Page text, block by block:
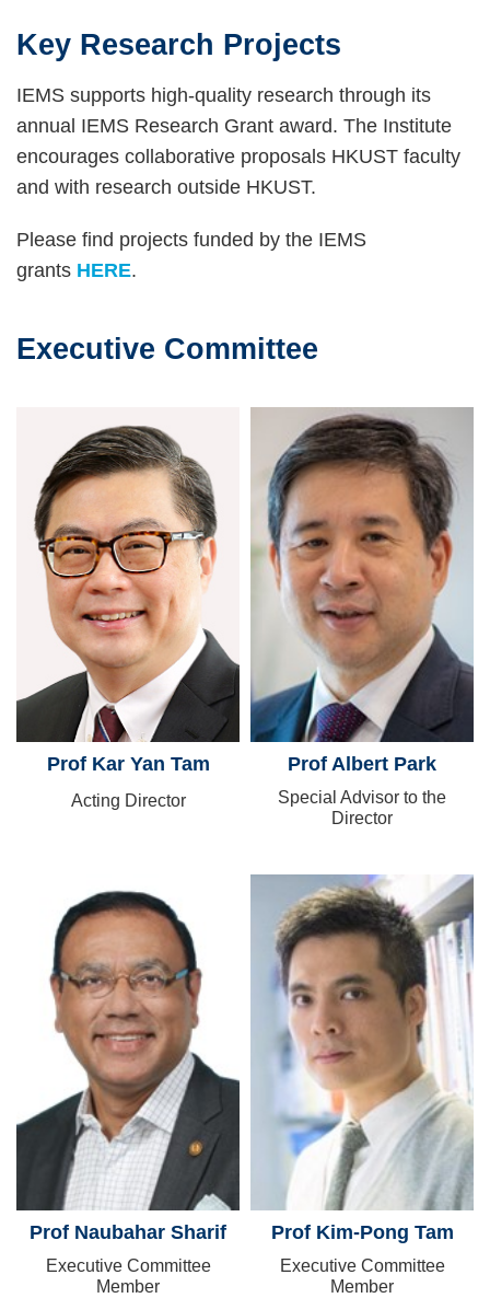
Text
Key Research Projects
IEMS supports high-quality research through its
annual IEMS Research Grant award. The Institute
encourages collaborative proposals HKUST faculty
and with research outside HKUST.
Please find projects funded by the IEMS
grants HERE.
Text
Executive Committee
Prof Kar Yan Tam
Acting Director
Prof Albert Park
Special Advisor to the
Director
Prof Naubahar Sharif
Executive Committee
Member
Image
Prof Kim-Pong Tam
Executive Committee
Member